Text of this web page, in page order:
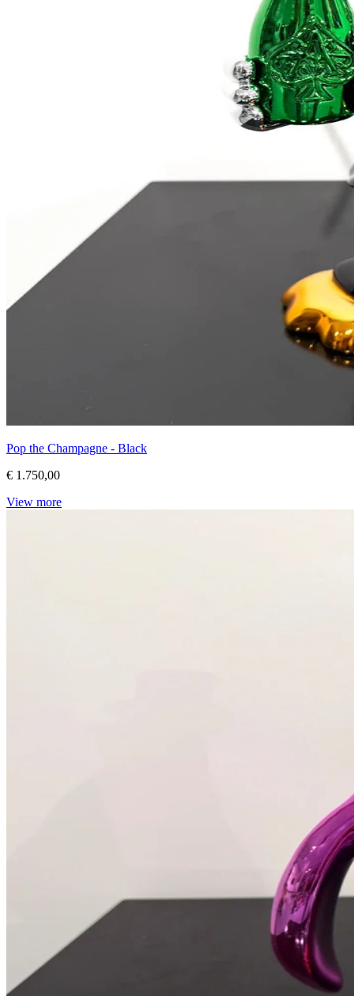
Pop the Champagne - Black
€ 1.750,00
View more